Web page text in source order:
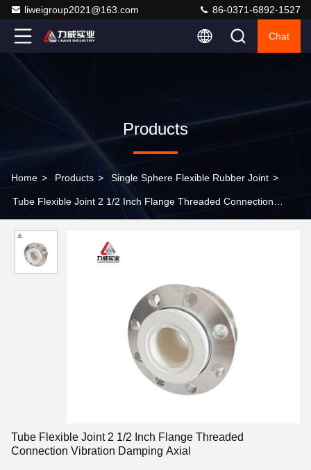
liweigroup2021@163.com 86-0371-6892-1527
Chat
Products
Home > Products > Single Sphere Flexible Rubber Joint >
Tube Flexible Joint 2 1/2 Inch Flange Threaded Connection
Tube Flexible Joint 2 1/2 Inch Flange Threaded
Connection Vibration Damping Axial